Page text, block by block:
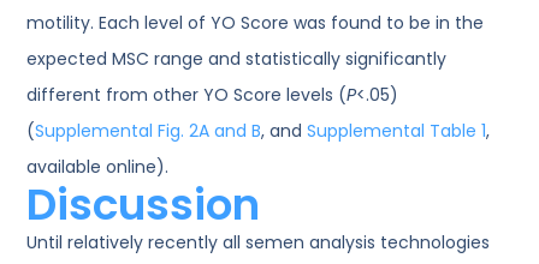
motility. Each level of YO Score was found to be in the
expected MSC range and statistically significantly
different from other YO Score levels (P<.05)
(Supplemental Fig. 2A and B, andSupplemental Table 1,
available online).
Discussion
Until relatively recently all semen analysis technologies